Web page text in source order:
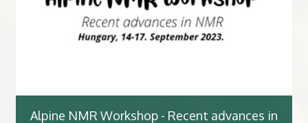
Alpine NMR Workshop - Recent advances in